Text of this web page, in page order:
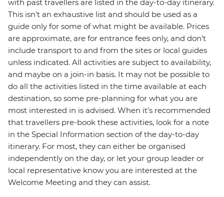
with past travellers are listed in the day-to-day itinerary.
This isn't an exhaustive list and should be used as a
guide only for some of what might be available. Prices
are approximate, are for entrance fees only, and don’t
include transport to and from the sites or local guides
unless indicated. All activities are subject to availability,
and maybe on a join-in basis. It may not be possible to
do all the activities listed in the time available at each
destination, so some pre-planning for what you are
most interested in is advised. When it's recommended
that travellers pre-book these activities, look for a note
in the Special Information section of the day-to-day
itinerary. For most, they can either be organised
independently on the day, or let your group leader or
local representative know you are interested at the
Welcome Meeting and they can assist.